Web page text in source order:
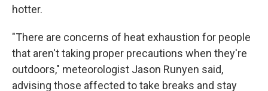
hotter.
"There are concerns of heat exhaustion for people
that aren't taking proper precautions when they're
outdoors," meteorologist Jason Runyen said,
advising those affected to take breaks and stay